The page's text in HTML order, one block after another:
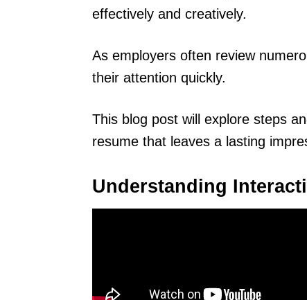
effectively and creatively.
As employers often review
their attention quickly.
This blog post will explore steps
resume that leaves a lasting
Understanding